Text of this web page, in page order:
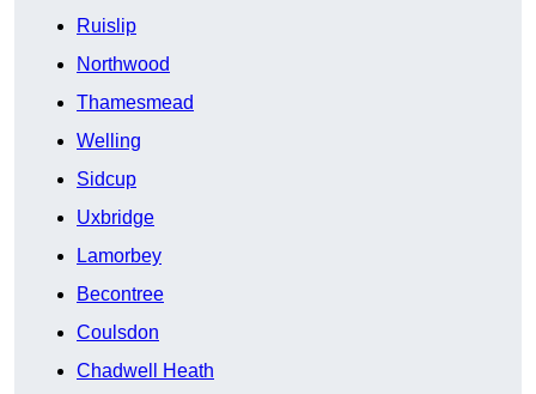
Ruislip
Northwood
Thamesmead
Welling
Sidcup
Uxbridge
Lamorbey
Becontree
Coulsdon
Chadwell Heath